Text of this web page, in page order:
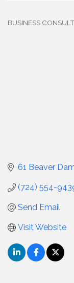
BUSINESS
61 Beaver
(724) 554-
Send Email
Visit Website